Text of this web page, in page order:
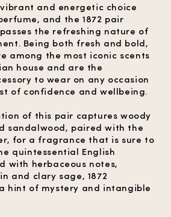
and energetic choice
and the 1872 pair
the refreshing nature of
Being both fresh and bold,
among the most iconic scents
house and are the
to wear on any occasion
of confidence and wellbeing.
of this pair captures woody
sandalwood, paired with the
for a fragrance that is sure to
quintessential English
with herbaceous notes,
and clary sage, 1872
hint of mystery and intangible